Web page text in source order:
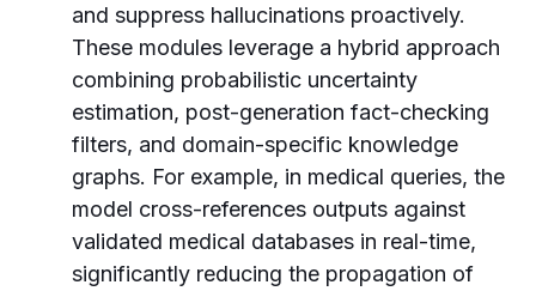
and suppress hallucinations proactively.
These modules leverage a hybrid approach
combining probabilistic uncertainty
estimation, post-generation fact-checking
filters, and domain-specific knowledge
graphs. For example, in medical queries, the
model cross-references outputs against
validated medical databases in real-time,
significantly reducing the propagation of